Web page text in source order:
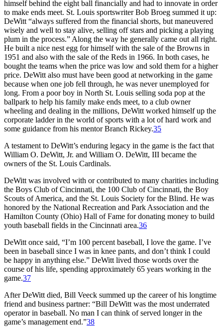
himself behind the eight ball financially and had to innovate in order
to make ends meet. St. Louis sportswriter Bob Broeg summed it up:
DeWitt “always suffered from the financial shorts, but maneuvered
wisely and well to stay alive, selling off stars and picking a playing
plum in the process.” Along the way he generally came out all right.
He built a nice nest egg for himself with the sale of the Browns in
1951 and also with the sale of the Reds in 1966. In both cases, he
bought the teams when the price was low and sold them for a higher
price. DeWitt also must have been good at networking in the game
because when one job fell through, he was never unemployed for
long. From a poor boy in North St. Louis selling soda pop at the
ballpark to help his family make ends meet, to a club owner
wheeling and dealing in the millions, DeWitt worked himself up the
corporate ladder in the world of sports with a lot of hard work and
some guidance from his mentor Branch Rickey.35
A testament to DeWitt’s enduring legacy in the game is the fact that
William O. DeWitt, Jr. and William O. DeWitt, III became the
owners of the St. Louis Cardinals.
DeWitt was involved with or contributed to many charities including
the Boys Club of Cincinnati, the 100 Club of Cincinnati, the Boy
Scouts of America, and the St. Louis Society for the Blind. He was
honored by the National Recreation and Park Association and the
Hamilton County (Ohio) Hall of Fame for donating money to build
youth baseball fields in the Cincinnati area.36
DeWitt once said, “I’m 100 percent baseball, I love the game. I’ve
been in baseball since I was in knee pants, and don’t think I could
be happy in anything else.” DeWitt lived those words over the
course of his life, spending approximately 65 years working in the
game.37
After DeWitt died, Bill Veeck summed up the career of his longtime
friend and business partner: “Bill DeWitt was the most underrated
operator in baseball. No man I can think of served longer in the
game’s management end.”38